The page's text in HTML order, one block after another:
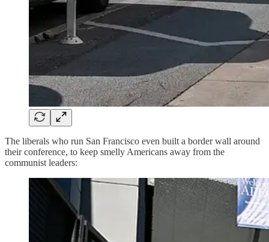
The liberals who run San Francisco even built a border wall around
their conference, to keep smelly Americans away from the
communist leaders: